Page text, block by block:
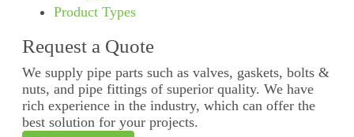
Product Types
Request a Quote
We supply pipe parts such as valves, gaskets, bolts &
nuts, and pipe fittings of superior quality. We have
rich experience in the industry, which can offer the
best solution for your projects.